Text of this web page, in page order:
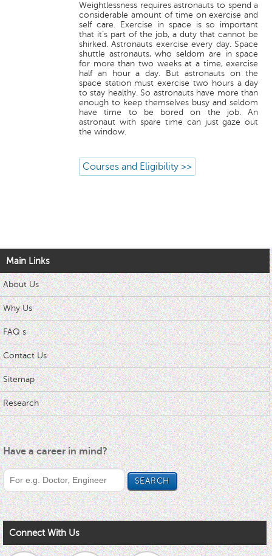
Weightlessness requires astronauts to spend a
considerable amount of time on exercise and
self care. Exercise in space is so important
that it’s part of the job, a duty that cannot be
shirked. Astronauts exercise every day. Space
shuttle astronauts, who seldom are in space
for more than two weeks at a time, exercise
half an hour a day. But astronauts on the
space station must exercise two hours a day
to stay healthy. So astronauts have more than
enough to keep themselves busy and seldom
have time to be bored on the job. An
astronaut with spare time can just gaze out
the window.
Courses and Eligibility >>
Main Links
About Us
Why Us
FAQ s
Contact Us
Sitemap
Research
Have a career in mind?
Connect With Us